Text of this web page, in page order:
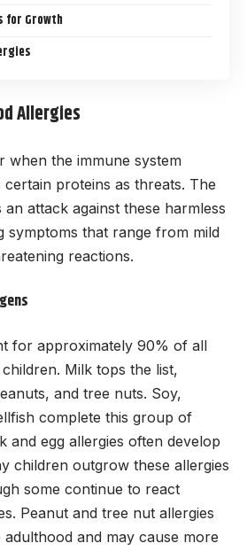
for Growth
Allergies
when the immune system
certain proteins as threats. The
attack against these harmless
symptoms that range from mild
reactions.
for approximately 90% of all
Milk tops the list,
and tree nuts. Soy,
complete this group of
and egg allergies often develop
children outgrow these allergies
some continue to react
Peanut and tree nut allergies
and may cause more